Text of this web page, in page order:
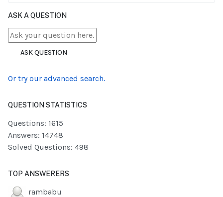
ASK A QUESTION
ASK QUESTION
Or try our advanced search.
QUESTION STATISTICS
Questions: 1615
Answers: 14748
Solved Questions: 498
TOP ANSWERERS
rambabu